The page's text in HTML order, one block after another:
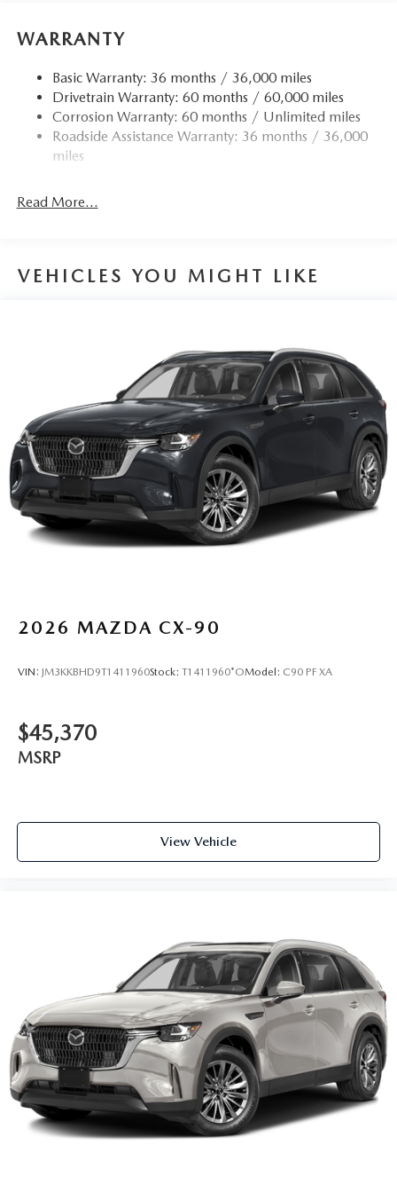
WARRANTY
Basic Warranty: 36 months / 36,000 miles
Drivetrain Warranty: 60 months / 60,000 miles
Corrosion Warranty: 60 months / Unlimited miles
Roadside Assistance Warranty: 36 months / 36,000
miles
Read More...
VEHICLES YOU MIGHT LIKE
2026 MAZDA CX-90
VIN: JM3KKBHD9T1411960Stock: T1411960*OModel: C90 PF XA
$45,370
MSRP
View Vehicle